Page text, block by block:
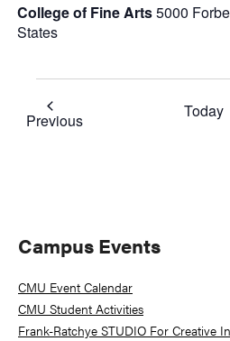
College of Fine Arts5000
States
PreviousEvents Today
Primary
Sidebar
Campus Events
CMU Event Calendar
CMU Student Activities
Frank-Ratchye STUDIO For Creative